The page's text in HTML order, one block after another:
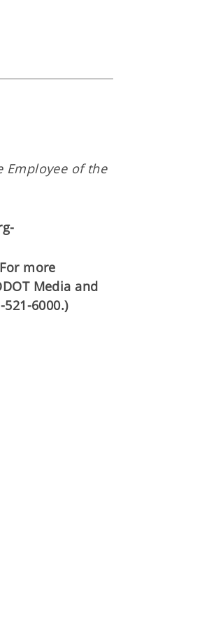
Employee of the
more
Media and
6000.)